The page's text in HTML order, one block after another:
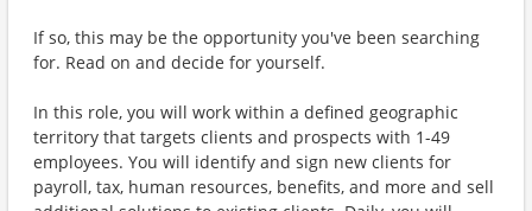
If so, this may be the opportunity you've been searching
for. Read on and decide for yourself.
In this role, you will work within a defined geographic
territory that targets clients and prospects with 1-49
employees. You will identify and sign new clients for
payroll, tax, human resources, benefits, and more and sell